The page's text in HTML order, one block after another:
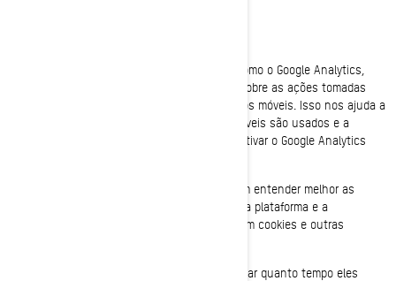
Usamos provedores de serviços de análise, como o Google Analytics,
para obter dados agregados ou estatísticos sobre as ações tomadas
pelos visitantes de nossos sites ou aplicativos móveis. Isso nos ajuda a
entender como nossos sites e aplicativos móveis são usados e a
melhorar os nossos serviços. Você pode desativar o Google Analytics
Também utilizamos serviços que nos permitem entender melhor as
necessidades dos usuários e otimizar a nossa plataforma e a
experiência dos usuários. Esses serviços usam cookies e outras
O comportamento dos usuários, ao controlar quanto tempo eles